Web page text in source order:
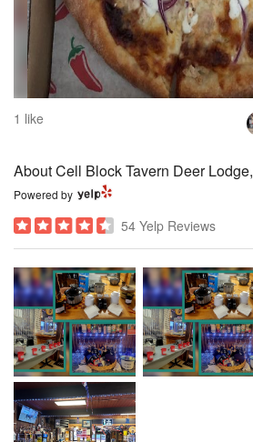
1 like
About Cell Block Tavern Deer
Powered by
54 Yelp Reviews